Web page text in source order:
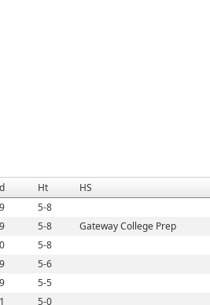
Ht HS
5-8
5-8 Gateway College Prep
5-8
5-6
5-5
5-0